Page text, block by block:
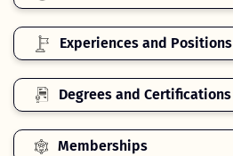
Experiences and Positions
Degrees and Certifications
Memberships